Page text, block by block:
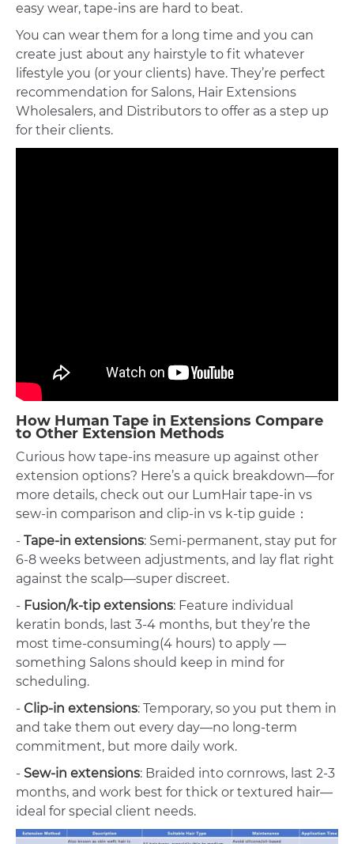
easy wear, tape-ins are hard to beat.
You can wear them for a long time and you can
create just about any hairstyle to fit whatever
lifestyle you (or your clients) have. They’re perfect
recommendation for Salons, Hair Extensions
Wholesalers, and Distributors to offer as a step up
for their clients.
How Human Tape in Extensions Compare
to Other Extension Methods
Curious how tape-ins measure up against other
extension options? Here’s a quick breakdown—for
more details, check out our LumHair tape-in vs
sew-in comparison and clip-in vs k-tip guide：
- Tape-in extensions: Semi-permanent, stay put for
6-8 weeks between adjustments, and lay flat right
against the scalp—super discreet.
- Fusion/k-tip extensions: Feature individual
keratin bonds, last 3-4 months, but they’re the
most time-consuming(4 hours) to apply —
something Salons should keep in mind for
scheduling.
- Clip-in extensions: Temporary, so you put them in
and take them out every day—no long-term
commitment, but more daily work.
- Sew-in extensions: Braided into cornrows, last 2-3
months, and work best for thick or textured hair—
ideal for special client needs.